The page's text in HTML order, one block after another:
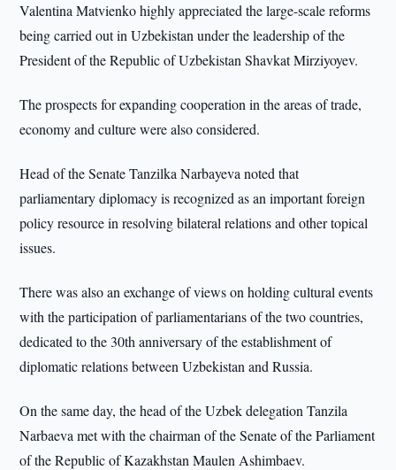
Valentina Matvienko highly appreciated the large-scale reforms
being carried out in Uzbekistan under the leadership of the
President of the Republic of Uzbekistan Shavkat Mirziyoyev.
The prospects for expanding cooperation in the areas of trade,
economy and culture were also considered.
Head of the Senate Tanzilka Narbayeva noted that
parliamentary diplomacy is recognized as an important foreign
policy resource in resolving bilateral relations and other topical
issues.
There was also an exchange of views on holding cultural events
with the participation of parliamentarians of the two countries,
dedicated to the 30th anniversary of the establishment of
diplomatic relations between Uzbekistan and Russia.
On the same day, the head of the Uzbek delegation Tanzila
Narbaeva met with the chairman of the Senate of the Parliament
of the Republic of Kazakhstan Maulen Ashimbaev.